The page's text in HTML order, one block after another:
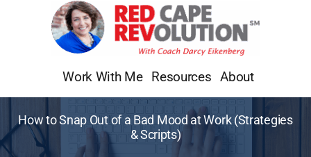
Work With Me Resources About
How to Snap Out of a Bad Mood at Work (Strategies
& Scripts)